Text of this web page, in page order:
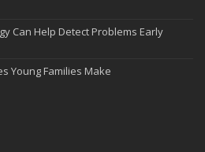
Can Help Detect Problems Early
Young Families Make